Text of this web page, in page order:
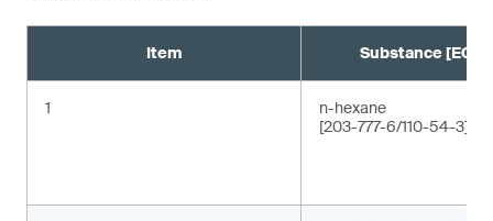
Item Substance [EC/
1
n-hexane
[203-777-6/110-54-3]¹